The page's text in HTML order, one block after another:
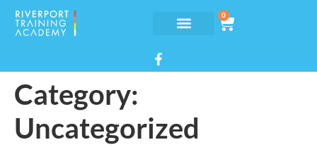
0
Category:
Uncategorized